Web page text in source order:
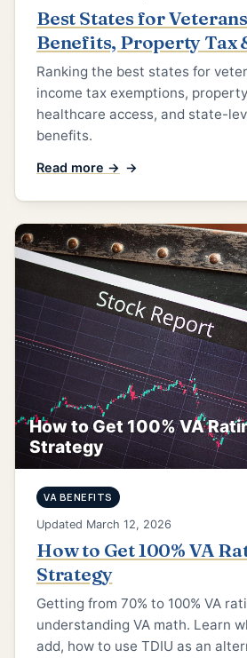
Best States for
Benefits, Property Tax
Ranking the best states for
income tax exemptions,
healthcare access, and state-
benefits.
Read more →
How to Get 100% VA
Strategy
VA BENEFITS
Updated March 12, 2026
How to Get 100% VA
Strategy
Getting from 70% to 100% VA
understanding VA math. Learn
add, how to use TDIU as an